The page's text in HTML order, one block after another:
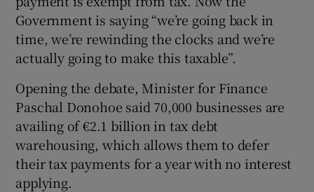
Government is saying “we’re going back in
time, we’re rewinding the clocks and we’re
actually going to make this taxable”.
Opening the debate, Minister for Finance
Paschal Donohoe said 70,000 businesses are
availing of €2.1 billion in tax debt
warehousing, which allows them to defer
their tax payments for a year with no interest
applying.